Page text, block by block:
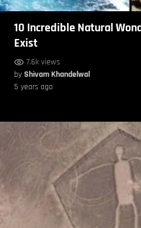
10 Incredible Natural
Exist
7.6k views
by Shivam Khandelwal
5 years ago